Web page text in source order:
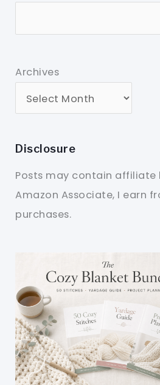
Archives
Disclosure
Posts may contain affiliate
Amazon Associate, I earn
purchases.